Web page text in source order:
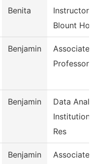
Benita
Instructor-
Blount
Benjamin
Associate
Professor
Benjamin
Data
Res
Benjamin
Associate